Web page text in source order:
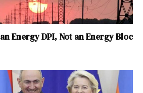
Energy DPI, Not an Energy Bloc